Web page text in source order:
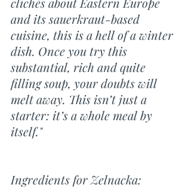
and its sauerkraut-based
cuisine, this is a hell of a winter
dish. Once you try this
substantial, rich and quite
filling soup, your doubts will
melt away. This isn’t just a
starter: it’s a whole meal by
itself."
Ingredients for Zelnacka: